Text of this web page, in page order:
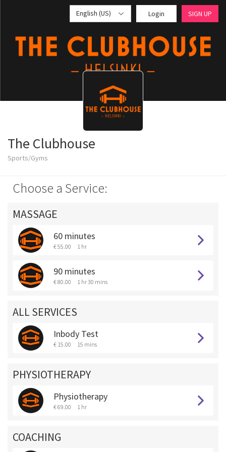
English (US) Login SIGN UP
The Clubhouse
Sports/Gyms
Choose a Service:
MASSAGE
60 minutes
€ 55.00 1 hr
90 minutes
€ 80.00 1 hr 30 mins
ALL SERVICES
Inbody Test
€ 15.00 15 mins
PHYSIOTHERAPY
Physiotherapy
€ 69.00 1 hr
COACHING